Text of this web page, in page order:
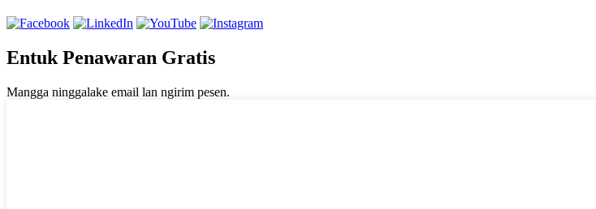
Entuk Penawaran Gratis
Mangga ninggalake email lan ngirim pesen.